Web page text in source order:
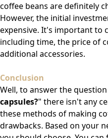
coffee beans are definitely
However, the initial
expensive. It's important to
including time, the price of
additional accessories.
Conclusion
Well, to answer the question
capsules?" there isn't any
these methods of making
drawbacks. Based on your